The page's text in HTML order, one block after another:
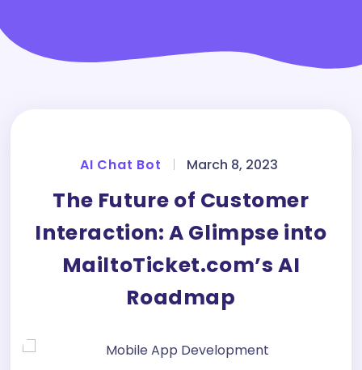
AI Chat Bot | March 8, 2023
The Future of Customer
Interaction: A Glimpse into
MailtoTicket.com’s AI
Roadmap